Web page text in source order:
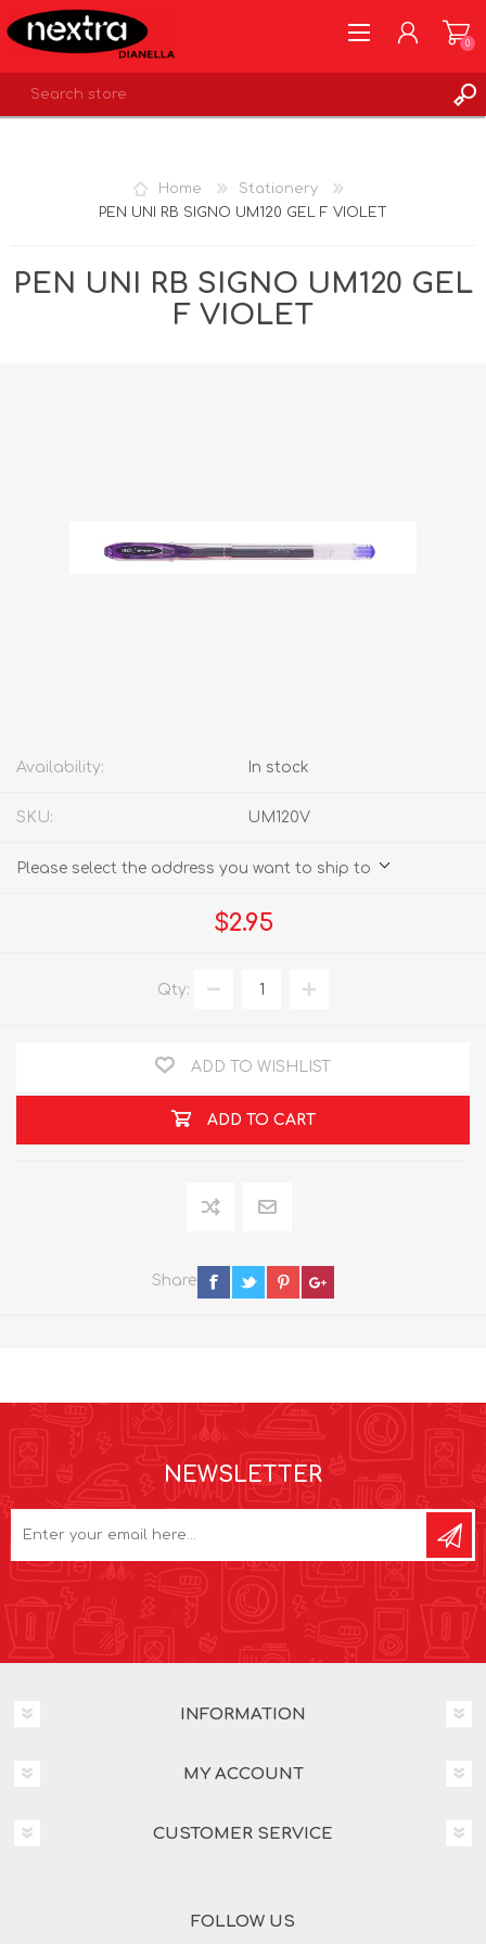
0
Home
Stationery
PEN UNI RB SIGNO UM120 GEL F VIOLET
PEN UNI RB SIGNO UM120 GEL
F VIOLET
Availability: In stock
SKU: UM120V
Please select the address you want to ship to
$2.95
Qty:
ADD TO WISHLIST
ADD TO CART
Share
NEWSLETTER
INFORMATION
MY ACCOUNT
CUSTOMER SERVICE
FOLLOW US